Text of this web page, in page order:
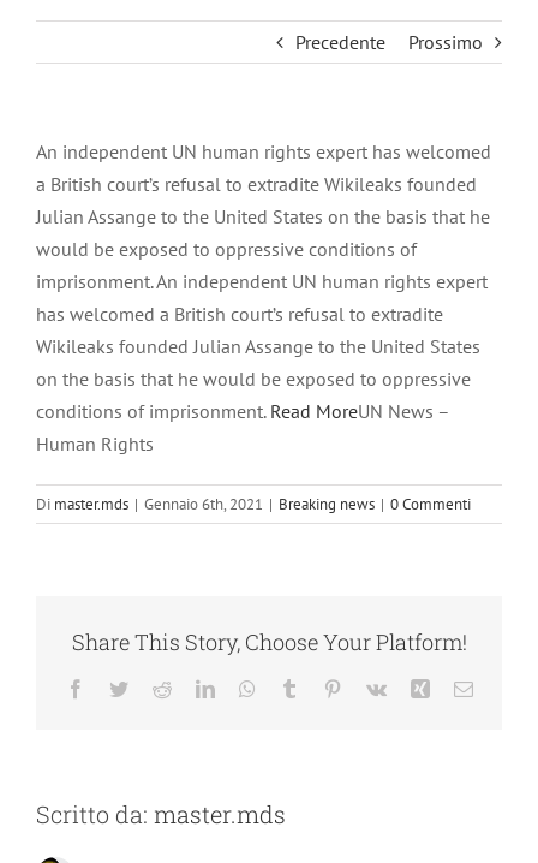
Precedente Prossimo
An independent UN human rights expert has welcomed
a British court’s refusal to extradite Wikileaks founded
Julian Assange to the United States on the basis that he
would be exposed to oppressive conditions of
imprisonment. An independent UN human rights expert
has welcomed a British court’s refusal to extradite
Wikileaks founded Julian Assange to the United States
on the basis that he would be exposed to oppressive
conditions of imprisonment. Read MoreUN News –
Human Rights
Di master.mds | Gennaio 6th, 2021 | Breaking news | 0 Commenti
Share This Story, Choose Your Platform!
Facebook
TwitterRedditLinkedInWhatsApp
Tumblr Pinterest
Vk Xing Email
Scritto da: master.mds